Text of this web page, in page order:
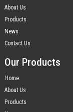
About Us
Products
News
Contact Us
Our Products
Home
About Us
Products